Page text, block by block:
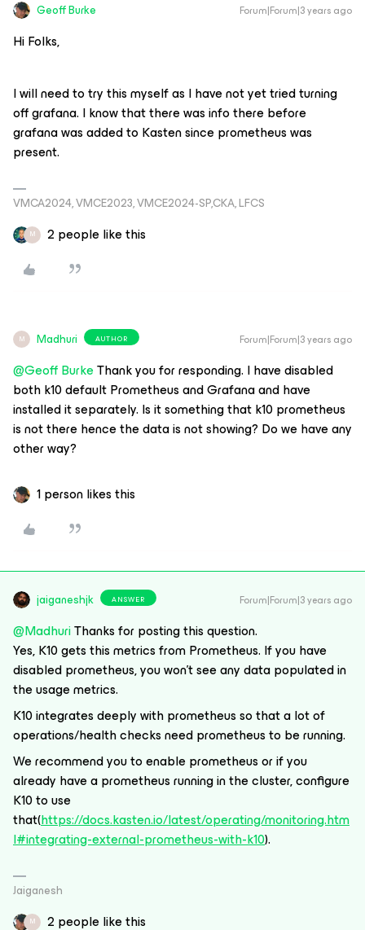
Geoff Burke Forum|Forum|3 years ago
Hi Folks,
I will need to try this myself as I have not yet tried turning
off grafana. I know that there was info there before
grafana was added to Kasten since prometheus was
present.
VMCA2024, VMCE2023, VMCE2024-SP,CKA, LFCS
M 2 people like this
M Madhuri AUTHOR Forum|Forum|3 years ago
@Geoff BurkeThank you for responding. I have disabled
both k10 default Prometheus and Grafana and have
installed it separately. Is it something that k10 prometheus
is not there hence the data is not showing? Do we have any
other way?
1 person likes this
jaiganeshjk ANSWER Forum|Forum|3 years ago
@MadhuriThanks for posting this question.
Yes, K10 gets this metrics from Prometheus. If you have
disabled prometheus, you won’t see any data populated in
the usage metrics.
K10 integrates deeply with prometheus so that a lot of
operations/health checks need prometheus to be running.
We recommend you to enable prometheus or if you
already have a prometheus running in the cluster, configure
K10 to use
that(https://docs.kasten.io/latest/operating/monitoring.htm
l#integrating-external-prometheus-with-k10).
Jaiganesh
M 2 people like this